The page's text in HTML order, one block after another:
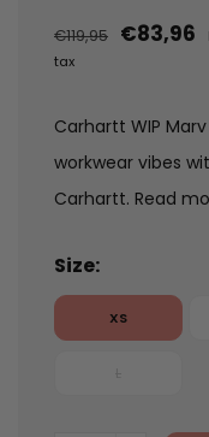
€119,95 €83,96
tax
Carhartt WIP
workwear vibes
Carhartt. Read
Size:
XS